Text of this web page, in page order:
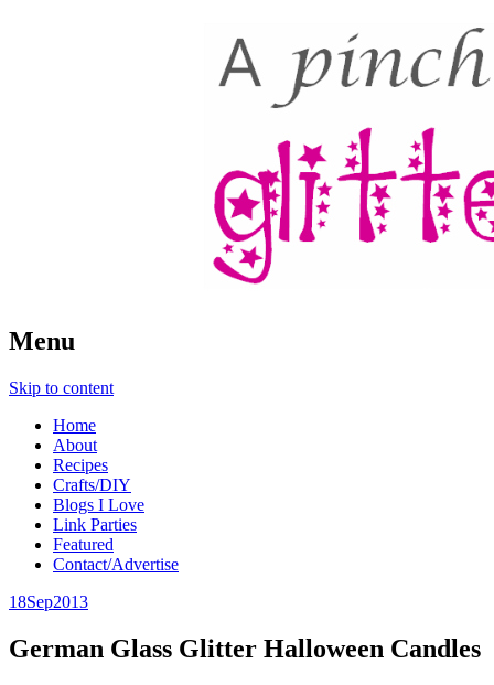
A Pinch of Glitter
Menu
Skip to content
Home
About
Recipes
Crafts/DIY
Blogs I Love
Link Parties
Featured
Contact/Advertise
18Sep2013
German Glass Glitter Halloween Candles